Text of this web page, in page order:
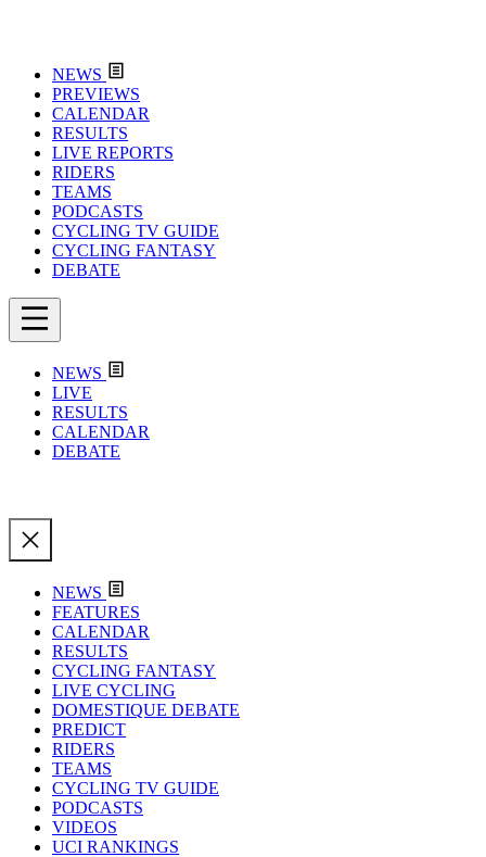
NEWS
PREVIEWS
CALENDAR
RESULTS
LIVE REPORTS
RIDERS
TEAMS
PODCASTS
CYCLING TV GUIDE
CYCLING FANTASY
DEBATE
NEWS
LIVE
RESULTS
CALENDAR
DEBATE
NEWS
FEATURES
CALENDAR
RESULTS
CYCLING FANTASY
LIVE CYCLING
DOMESTIQUE DEBATE
PREDICT
RIDERS
TEAMS
CYCLING TV GUIDE
PODCASTS
VIDEOS
UCI RANKINGS